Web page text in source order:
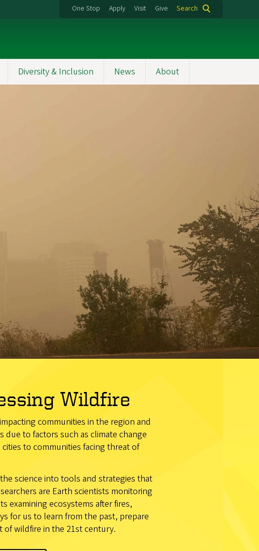
One Stop Apply Visit Give Search
Diversity & Inclusion News About
Wildfire
communities in the region and
due to factors such as climate change
to communities facing threat of
science into tools and strategies that
are Earth scientists monitoring
examining ecosystems after fires,
for us to learn from the past, prepare
wildfire in the 21st century.